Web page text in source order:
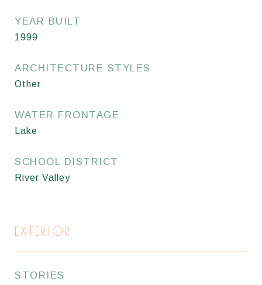
YEAR BUILT
1999
ARCHITECTURE STYLES
Other
WATER FRONTAGE
Lake
SCHOOL DISTRICT
River Valley
EXTERIOR
STORIES